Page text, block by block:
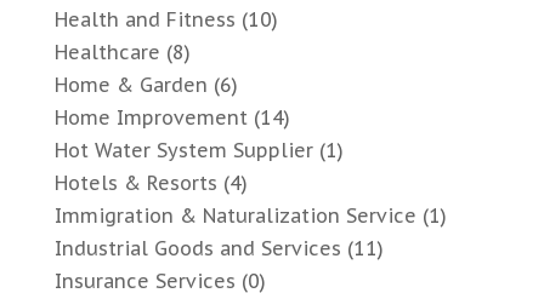
Health and Fitness (10)
Healthcare (8)
Home & Garden (6)
Home Improvement (14)
Hot Water System Supplier(1)
Hotels & Resorts (4)
Immigration & Naturalization Service (1)
Industrial Goods and Services (11)
Insurance Services (0)